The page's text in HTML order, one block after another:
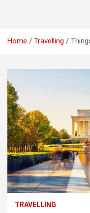
Home Travelling
TRAVELLING